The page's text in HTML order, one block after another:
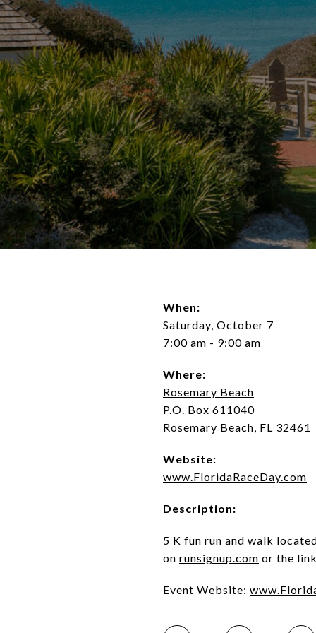
When:
Saturday, October 7
7:00 am - 9:00 am
Where:
Rosemary Beach
P.O. Box 611040
Rosemary Beach, FL 32461
Website:
www.FloridaRaceDay.com
Description:
5 K fun run and walk
on runsignup.com or the
Event Website: